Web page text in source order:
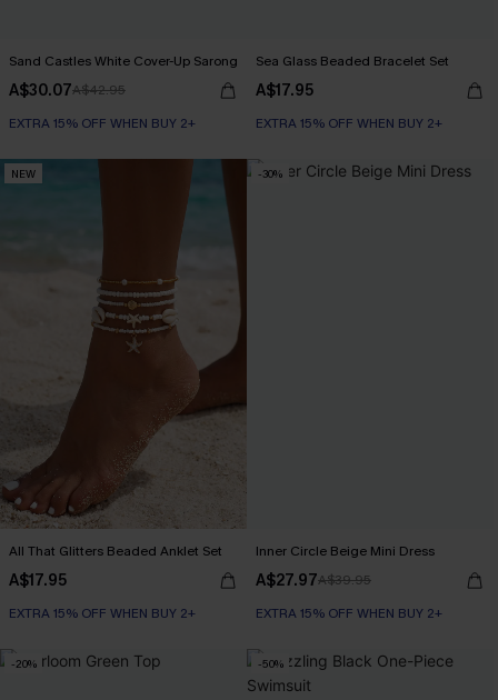
Sand Castles White Cover-Up Sarong
A$30.07A$42.95
EXTRA 15% OFF WHEN BUY 2+
Sea Glass Beaded Bracelet Set
A$17.95
EXTRA 15% OFF WHEN BUY 2+
NEW
All That Glitters Beaded Anklet Set
A$17.95
EXTRA 15% OFF WHEN BUY 2+
-30%
Inner Circle Beige Mini Dress
A$27.97A$39.95
EXTRA 15% OFF WHEN BUY 2+
-20% -50%